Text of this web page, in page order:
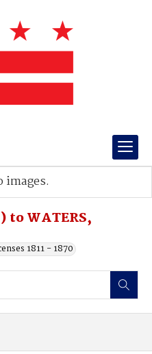
to WATERS,
1811 - 1870
images.